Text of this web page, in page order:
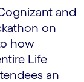
and
on
how
Life
an